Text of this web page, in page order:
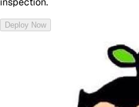
Deploy Now